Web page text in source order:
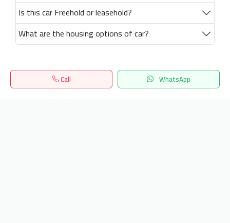
Is this car Freehold or leasehold?
What are the housing options of car?
Call WhatsApp
Home Search المفضلة Menu